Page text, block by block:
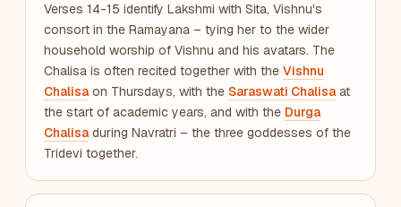
Verses 14-15 identify Lakshmi with Sita, Vishnu's
consort in the Ramayana – tying her to the wider
household worship of Vishnu and his avatars. The
Chalisa is often recited together with the Vishnu
Chalisaon Thursdays, with the Saraswati Chalisaat
the start of academic years, and with the Durga
Chalisaduring Navratri – the three goddesses of the
Tridevi together.